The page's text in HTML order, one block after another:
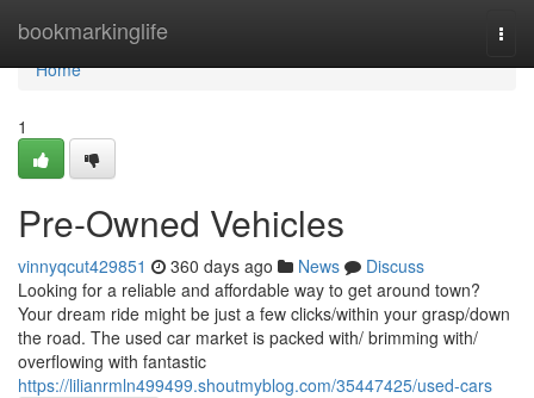
bookmarkinglife
Home
Home
1
Pre-Owned Vehicles
vinnyqcut429851 360 days ago News
Discuss
Looking for a reliable and affordable way to get around town?
Your dream ride might be just a few clicks/within your grasp/down
the road. The used car market is packed with/ brimming with/
overflowing with fantastic
https://lilianrmln499499.shoutmyblog.com/35447425/used-cars